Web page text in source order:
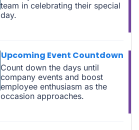
team in celebrating their special
day.
Upcoming Event Countdown
Count down the days until
company events and boost
employee enthusiasm as the
occasion approaches.